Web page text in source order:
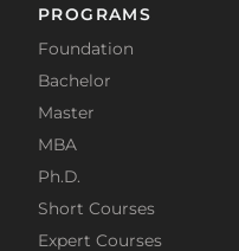
PROGRAMS
Foundation
Bachelor
Master
MBA
Ph.D.
Short Courses
Expert Courses